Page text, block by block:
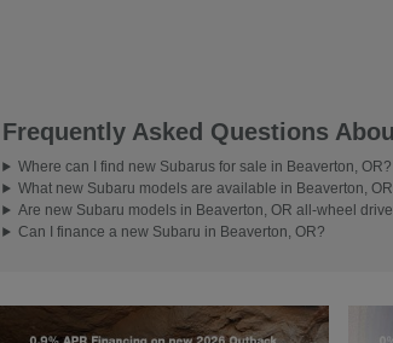
Frequently Asked Questions
Where can I find new Subarus for sale in Beaverton, OR?
What new Subaru models are available in Beaverton,
Are new Subaru models in Beaverton, OR all-wheel
Can I finance a new Subaru in Beaverton, OR?